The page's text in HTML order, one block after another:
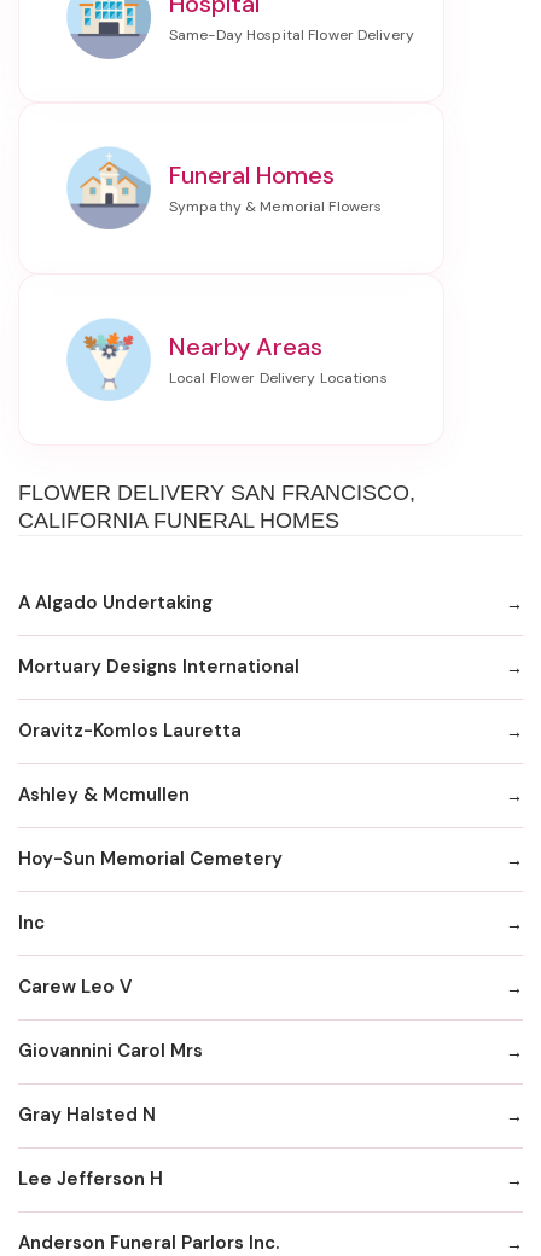
Funeral Homes
Nearby Areas
FLOWER DELIVERY SAN FRANCISCO,
CALIFORNIA FUNERAL HOMES
A Algado Undertaking
Mortuary Designs International
Oravitz-Komlos Lauretta
Ashley & Mcmullen
Hoy-Sun Memorial Cemetery
Inc
Carew Leo V
Giovannini Carol Mrs
Gray Halsted N
Lee Jefferson H
Anderson Funeral Parlors Inc.